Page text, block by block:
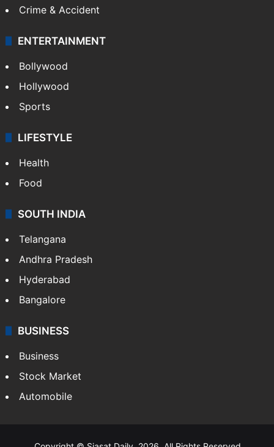
Crime & Accident
ENTERTAINMENT
Bollywood
Hollywood
Sports
LIFESTYLE
Health
Food
SOUTH INDIA
Telangana
Andhra Pradesh
Hyderabad
Bangalore
BUSINESS
Business
Stock Market
Automobile